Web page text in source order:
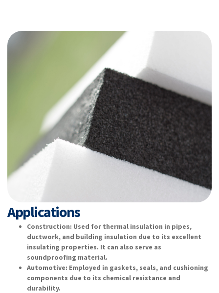
Applications
Construction: Used for thermal insulation in pipes,
ductwork, and building insulation due to its excellent
insulating properties. It can also serve as
soundproofing material.
Automotive: Employed in gaskets, seals, and cushioning
components due to its chemical resistance and
durability.